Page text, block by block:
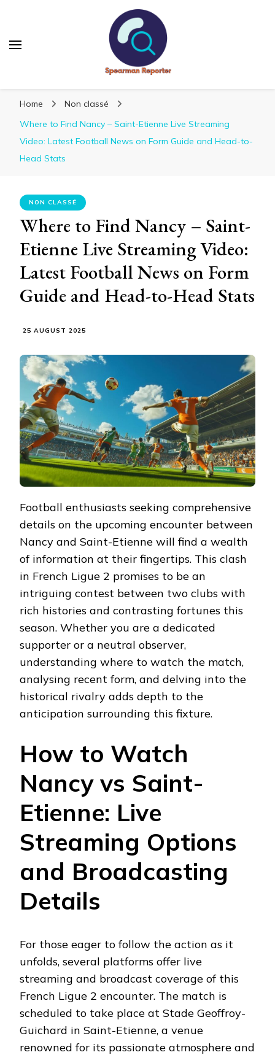
Home
Non classé
Where to Find Nancy – Saint-Etienne Live Streaming
Video: Latest Football News on Form Guide and Head-to-
Head Stats
NON CLASSÉ
Where to Find Nancy – Saint-
Etienne Live Streaming Video:
Latest Football News on Form
Guide and Head-to-Head Stats
25 AUGUST 2025
Football enthusiasts seeking comprehensive
details on the upcoming encounter between
Nancy and Saint-Etienne will find a wealth
of information at their fingertips. This clash
in French Ligue 2 promises to be an
intriguing contest between two clubs with
rich histories and contrasting fortunes this
season. Whether you are a dedicated
supporter or a neutral observer,
understanding where to watch the match,
analysing recent form, and delving into the
historical rivalry adds depth to the
anticipation surrounding this fixture.
How to Watch
Nancy vs Saint-
Etienne: Live
Streaming Options
and Broadcasting
Details
For those eager to follow the action as it
unfolds, several platforms offer live
streaming and broadcast coverage of this
French Ligue 2 encounter. The match is
scheduled to take place at Stade Geoffroy-
Guichard in Saint-Etienne, a venue
renowned for its passionate atmosphere and